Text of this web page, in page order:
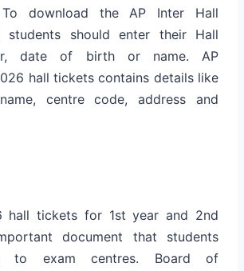
To download the AP Inter Hall
students should enter their Hall
date of birth or name. AP
hall tickets contains details like
centre code, address and
hall tickets for 1st year and 2nd
document that students
to exam centres. Board of